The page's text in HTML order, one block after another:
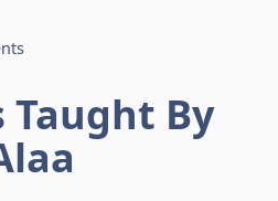
Taught By